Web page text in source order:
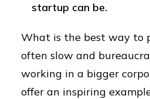
startup can be.
What is the best way to
often slow and
working in a bigger
offer an inspiring